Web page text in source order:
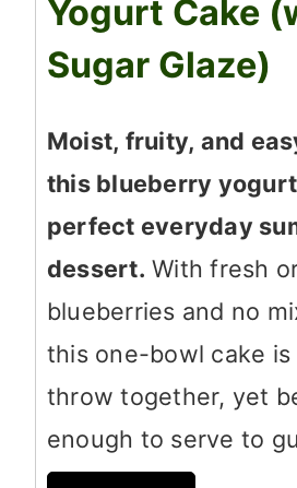
Yogurt Cake
Sugar Glaze)
Moist, fruity, and
this blueberry
perfect everyday
dessert. With fresh
blueberries and no
this one-bowl cake
throw together, yet
enough to serve to